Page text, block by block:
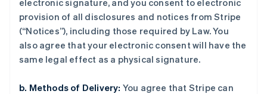
electronic signature, and you consent to electronic
provision of all disclosures and notices from Stripe
(“Notices”), including those required by Law. You
also agree that your electronic consent will have the
same legal effect as a physical signature.
b. Methods of Delivery: You agree that Stripe can